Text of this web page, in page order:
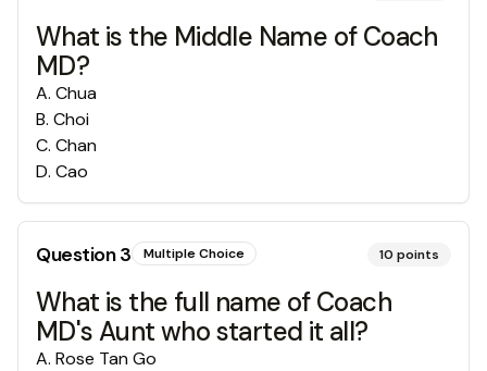
What is the Middle Name of Coach
MD?
A. Chua
B. Choi
C. Chan
D. Cao
Question3 Multiple Choice 10 points
What is the full name of Coach
MD's Aunt who started it all?
A. Rose Tan Go